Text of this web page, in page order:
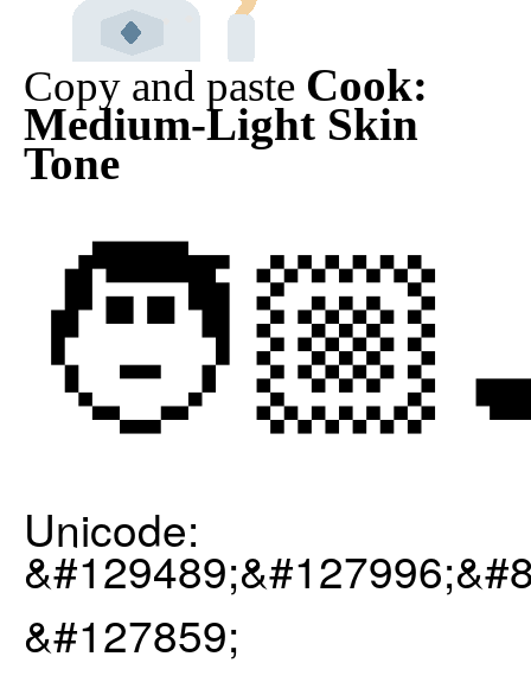
Copy and paste Cook:
Medium-Light Skin
Tone
Unicode:
&#127859;